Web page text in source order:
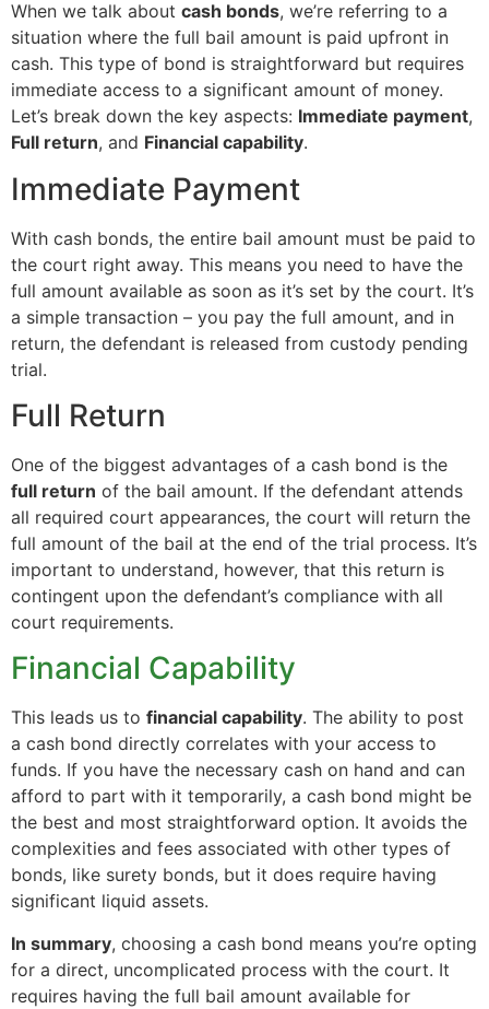
When we talk about cash bonds, we’re referring to a
situation where the full bail amount is paid upfront in
cash. This type of bond is straightforward but requires
immediate access to a significant amount of money.
Let’s break down the key aspects: Immediate payment,
Full return, and Financial capability.
Immediate Payment
With cash bonds, the entire bail amount must be paid to
the court right away. This means you need to have the
full amount available as soon as it’s set by the court. It’s
a simple transaction – you pay the full amount, and in
return, the defendant is released from custody pending
trial.
Full Return
One of the biggest advantages of a cash bond is the
full return of the bail amount. If the defendant attends
all required court appearances, the court will return the
full amount of the bail at the end of the trial process. It’s
important to understand, however, that this return is
contingent upon the defendant’s compliance with all
court requirements.
Financial Capability
This leads us to financial capability. The ability to post
a cash bond directly correlates with your access to
funds. If you have the necessary cash on hand and can
afford to part with it temporarily, a cash bond might be
the best and most straightforward option. It avoids the
complexities and fees associated with other types of
bonds, like surety bonds, but it does require having
significant liquid assets.
In summary, choosing a cash bond means you’re opting
for a direct, uncomplicated process with the court. It
requires having the full bail amount available for